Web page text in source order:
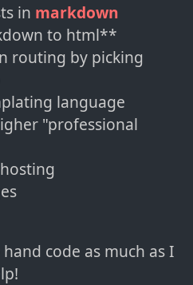
in markdown
to html**
routing by picking
language
"professional
code as much as I